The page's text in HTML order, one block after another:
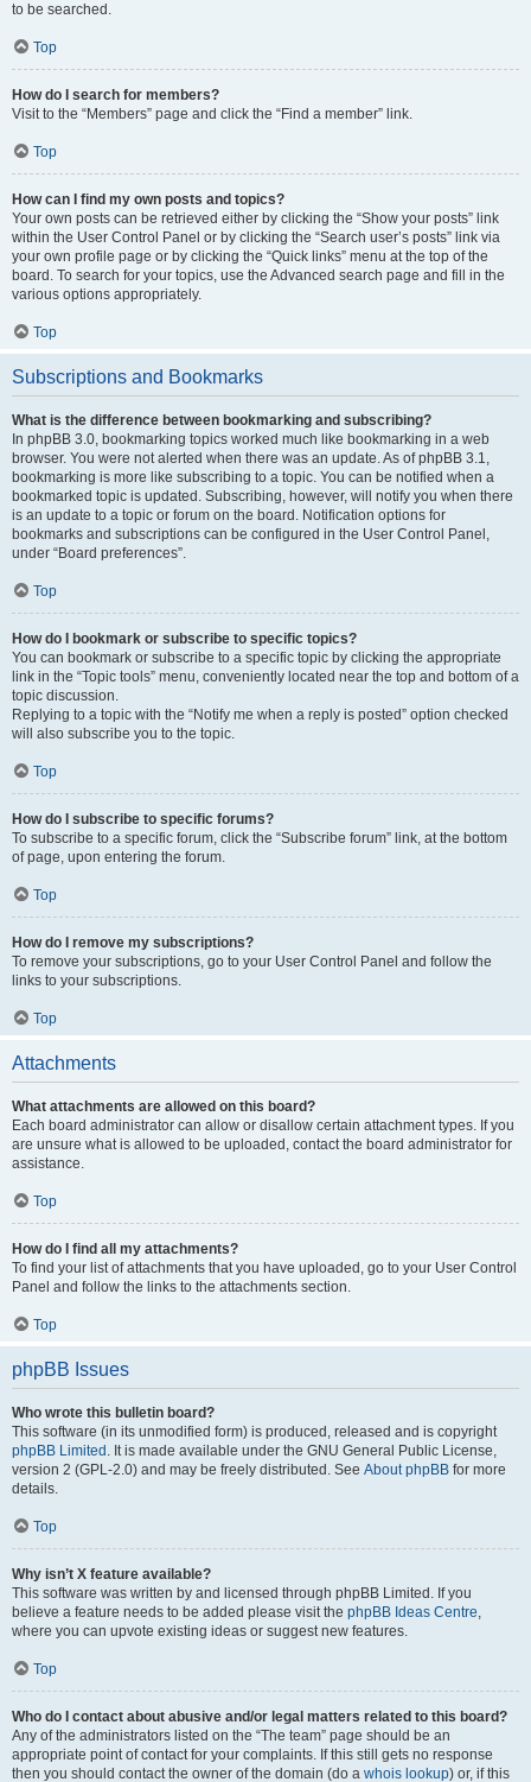
to be searched.
Top
How do I search for members?
Visit to the “Members” page and click the “Find a member” link.
Top
How can I find my own posts and topics?
Your own posts can be retrieved either by clicking the “Show your posts” link
within the User Control Panel or by clicking the “Search user’s posts” link via
your own profile page or by clicking the “Quick links” menu at the top of the
board. To search for your topics, use the Advanced search page and fill in the
various options appropriately.
Top
Subscriptions and Bookmarks
What is the difference between bookmarking and subscribing?
In phpBB 3.0, bookmarking topics worked much like bookmarking in a web
browser. You were not alerted when there was an update. As of phpBB 3.1,
bookmarking is more like subscribing to a topic. You can be notified when a
bookmarked topic is updated. Subscribing, however, will notify you when there
is an update to a topic or forum on the board. Notification options for
bookmarks and subscriptions can be configured in the User Control Panel,
under “Board preferences”.
Top
How do I bookmark or subscribe to specific topics?
You can bookmark or subscribe to a specific topic by clicking the appropriate
link in the “Topic tools” menu, conveniently located near the top and bottom of a
topic discussion.
Replying to a topic with the “Notify me when a reply is posted” option checked
will also subscribe you to the topic.
Top
How do I subscribe to specific forums?
To subscribe to a specific forum, click the “Subscribe forum” link, at the bottom
of page, upon entering the forum.
Top
How do I remove my subscriptions?
To remove your subscriptions, go to your User Control Panel and follow the
links to your subscriptions.
Top
Attachments
What attachments are allowed on this board?
Each board administrator can allow or disallow certain attachment types. If you
are unsure what is allowed to be uploaded, contact the board administrator for
assistance.
Top
How do I find all my attachments?
To find your list of attachments that you have uploaded, go to your User Control
Panel and follow the links to the attachments section.
Top
phpBB Issues
Who wrote this bulletin board?
This software (in its unmodified form) is produced, released and is copyright
phpBB Limited . It is made available under the GNU General Public License,
version 2 (GPL-2.0) and may be freely distributed. See About phpBB for more
details.
Top
Why isn’t X feature available?
This software was written by and licensed through phpBB Limited. If you
believe a feature needs to be added please visit the phpBB Ideas Centre,
where you can upvote existing ideas or suggest new features.
Top
Who do I contact about abusive and/or legal matters related to this board?
Any of the administrators listed on the “The team” page should be an
appropriate point of contact for your complaints. If this still gets no response
then you should contact the owner of the domain (do a whois lookup) or, if this